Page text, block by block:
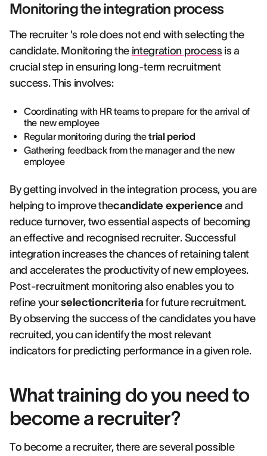
Monitoring the integration process
The recruiter 's role does not end with selecting the
candidate. Monitoring the integration processis a
crucial step in ensuring long-term recruitment
success. This involves:
Coordinating with HR teams to prepare for the arrival of
the new employee
Regular monitoring during thetrial period
Gathering feedback from the manager and the new
employee
By getting involved in the integration process, you are
helping to improve thecandidate experience and
reduce turnover, two essential aspects of becoming
an effective and recognised recruiter. Successful
integration increases the chances of retaining talent
and accelerates the productivity of new employees.
Post-recruitment monitoring also enables you to
refine yourselectioncriteriafor future recruitment.
By observing the success of the candidates you have
recruited, you can identify the most relevant
indicators for predicting performance in a given role.
What training do you need to
become a recruiter?
To become a recruiter, there are several possible